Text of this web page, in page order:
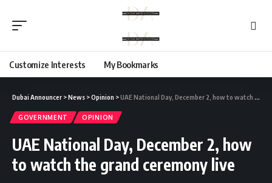
Customize Interests My Bookmarks
Dubai Announcer >News >Opinion >UAE National Day, December 2, how to watch the grand ceremony live
GOVERNMENT OPINION
UAE National Day, December 2, how
to watch the grand ceremony live